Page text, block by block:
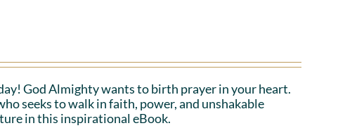
God Almighty wants to birth prayer in your heart.
seeks to walk in faith, power, and unshakable
in this inspirational eBook.